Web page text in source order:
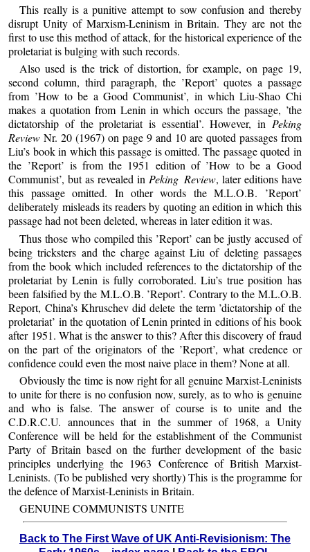
This really is a punitive attempt to sow confusion and thereby
disrupt Unity of Marxism-Leninism in Britain. They are not the
first to use this method of attack, for the historical experience of the
proletariat is bulging with such records.
Also used is the trick of distortion, for example, on page 19,
second column, third paragraph, the ’Report’ quotes a passage
from ’How to be a Good Communist’, in which Liu-Shao Chi
makes a quotation from Lenin in which occurs the passage, ’the
dictatorship of the proletariat is essential’. However, in Peking
Review Nr. 20 (1967) on page 9 and 10 are quoted passages from
Liu’s book in which this passage is omitted. The passage quoted in
the ’Report’ is from the 1951 edition of ’How to be a Good
Communist’, but as revealed in Peking Review, later editions have
this passage omitted. In other words the M.L.O.B. ’Report’
deliberately misleads its readers by quoting an edition in which this
passage had not been deleted, whereas in later edition it was.
Thus those who compiled this ’Report’ can be justly accused of
being tricksters and the charge against Liu of deleting passages
from the book which included references to the dictatorship of the
proletariat by Lenin is fully corroborated. Liu’s true position has
been falsified by the M.L.O.B. ’Report’. Contrary to the M.L.O.B.
Report, China’s Khruschev did delete the term ’dictatorship of the
proletariat’ in the quotation of Lenin printed in editions of his book
after 1951. What is the answer to this? After this discovery of fraud
on the part of the originators of the ’Report’, what credence or
confidence could even the most naive place in them? None at all.
Obviously the time is now right for all genuine Marxist-Leninists
to unite for there is no confusion now, surely, as to who is genuine
and who is false. The answer of course is to unite and the
C.D.R.C.U. announces that in the summer of 1968, a Unity
Conference will be held for the establishment of the Communist
Party of Britain based on the further development of the basic
principles underlying the 1963 Conference of British Marxist-
Leninists. (To be published very shortly) This is the programme for
the defence of Marxist-Leninists in Britain.
GENUINE COMMUNISTS UNITE
Back to The First Wave of UK Anti-Revisionism: The